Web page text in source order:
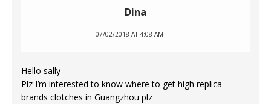
Dina
07/02/2018 AT 4:08 AM
Hello sally
Plz I’m interested to know where to get high replica
brands clotches in Guangzhou plz